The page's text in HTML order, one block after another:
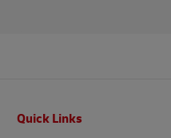
Quick Links